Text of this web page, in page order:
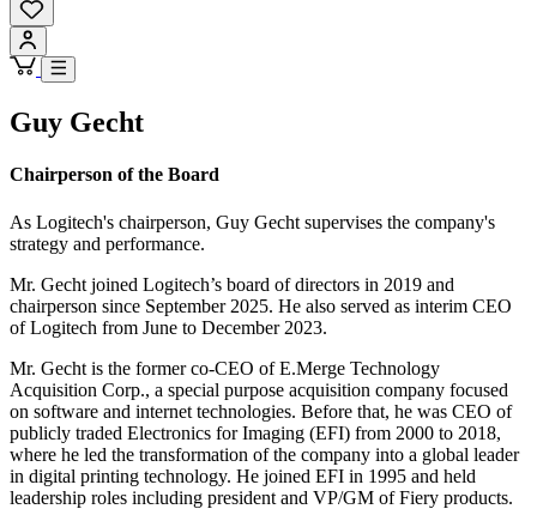
Guy Gecht
Chairperson of the Board
As Logitech's chairperson, Guy Gecht supervises the company's
strategy and performance.
Mr. Gecht joined Logitech’s board of directors in 2019 and
chairperson since September 2025. He also served as interim CEO
of Logitech from June to December 2023.
Mr. Gecht is the former co-CEO of E.Merge Technology
Acquisition Corp., a special purpose acquisition company focused
on software and internet technologies. Before that, he was CEO of
publicly traded Electronics for Imaging (EFI) from 2000 to 2018,
where he led the transformation of the company into a global leader
in digital printing technology. He joined EFI in 1995 and held
leadership roles including president and VP/GM of Fiery products.